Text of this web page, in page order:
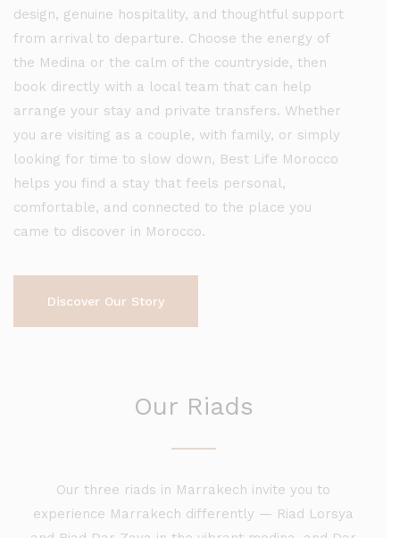
design, genuine hospitality, and thoughtful support
from arrival to departure. Choose the energy of
the Medina or the calm of the countryside, then
book directly with a local team that can help
arrange your stay and private transfers. Whether
you are visiting as a couple, with family, or simply
looking for time to slow down, Best Life Morocco
helps you find a stay that feels personal,
comfortable, and connected to the place you
came to discover in Morocco.
Discover Our Story
Our Riads
Our three riads in Marrakech invite you to
experience Marrakech differently — Riad Lorsya